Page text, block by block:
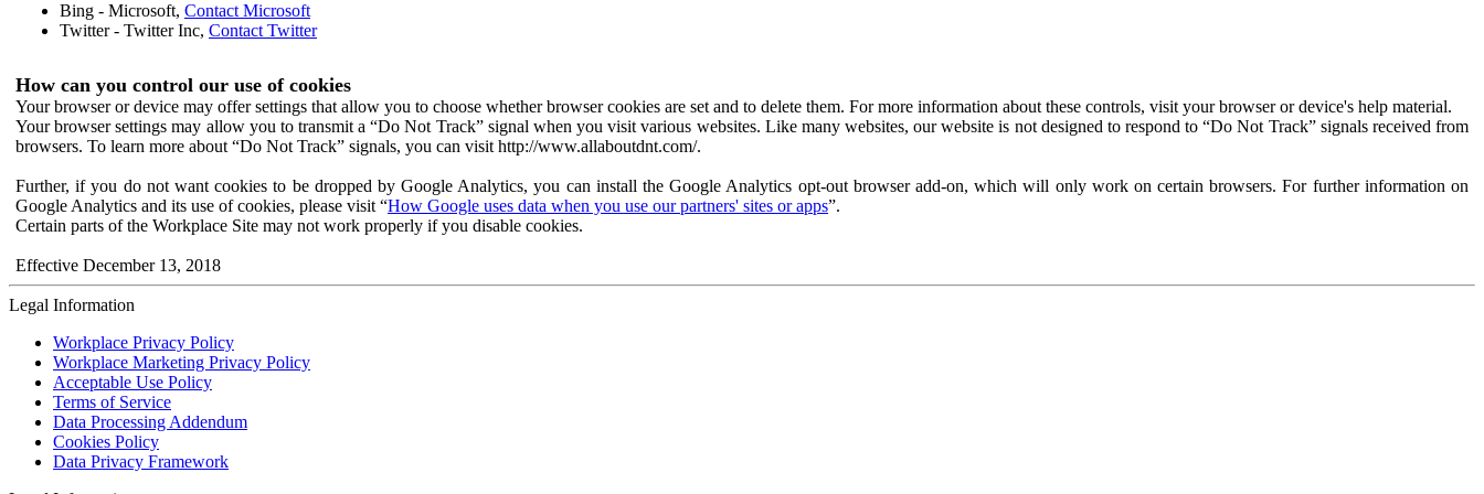
Bing - Microsoft, Contact Microsoft
Twitter - Twitter Inc, Contact Twitter
How can you control our use of cookies
Your browser or device may offer settings that allow you to choose whether browser cookies are set and to delete them. For more information about these controls, visit your browser or device's help material.
Your browser settings may allow you to transmit a “Do Not Track” signal when you visit various websites. Like many websites, our website is not designed to respond to “Do Not Track” signals received from
browsers. To learn more about “Do Not Track” signals, you can visit http://www.allaboutdnt.com/.
Further, if you do not want cookies to be dropped by Google Analytics, you can install the Google Analytics opt-out browser add-on, which will only work on certain browsers. For further information on
Google Analytics and its use of cookies, please visit “How Google uses data when you use our partners' sites or apps”.
Certain parts of the Workplace Site may not work properly if you disable cookies.
Effective December 13, 2018
Legal Information
Workplace Privacy Policy
Workplace Marketing Privacy Policy
Acceptable Use Policy
Terms of Service
Data Processing Addendum
Cookies Policy
Data Privacy Framework